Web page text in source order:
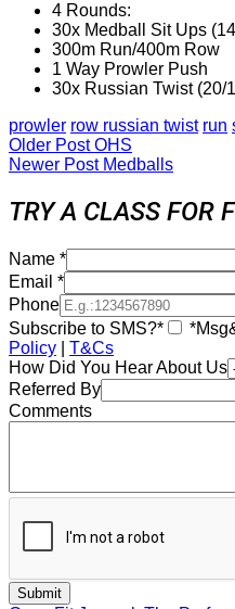
4 Rounds:
30x Medball Sit Ups
300m Run/400m Row
1 Way Prowler Push
30x Russian Twist (20/
prowler row russian twist run
Older PostOHS
Newer Post Medballs
TRY A CLASS FOR
Name *
Email *
Phone
Subscribe to SMS?*
Policy
T&Cs
How Did You Hear About Us
Referred By
Comments